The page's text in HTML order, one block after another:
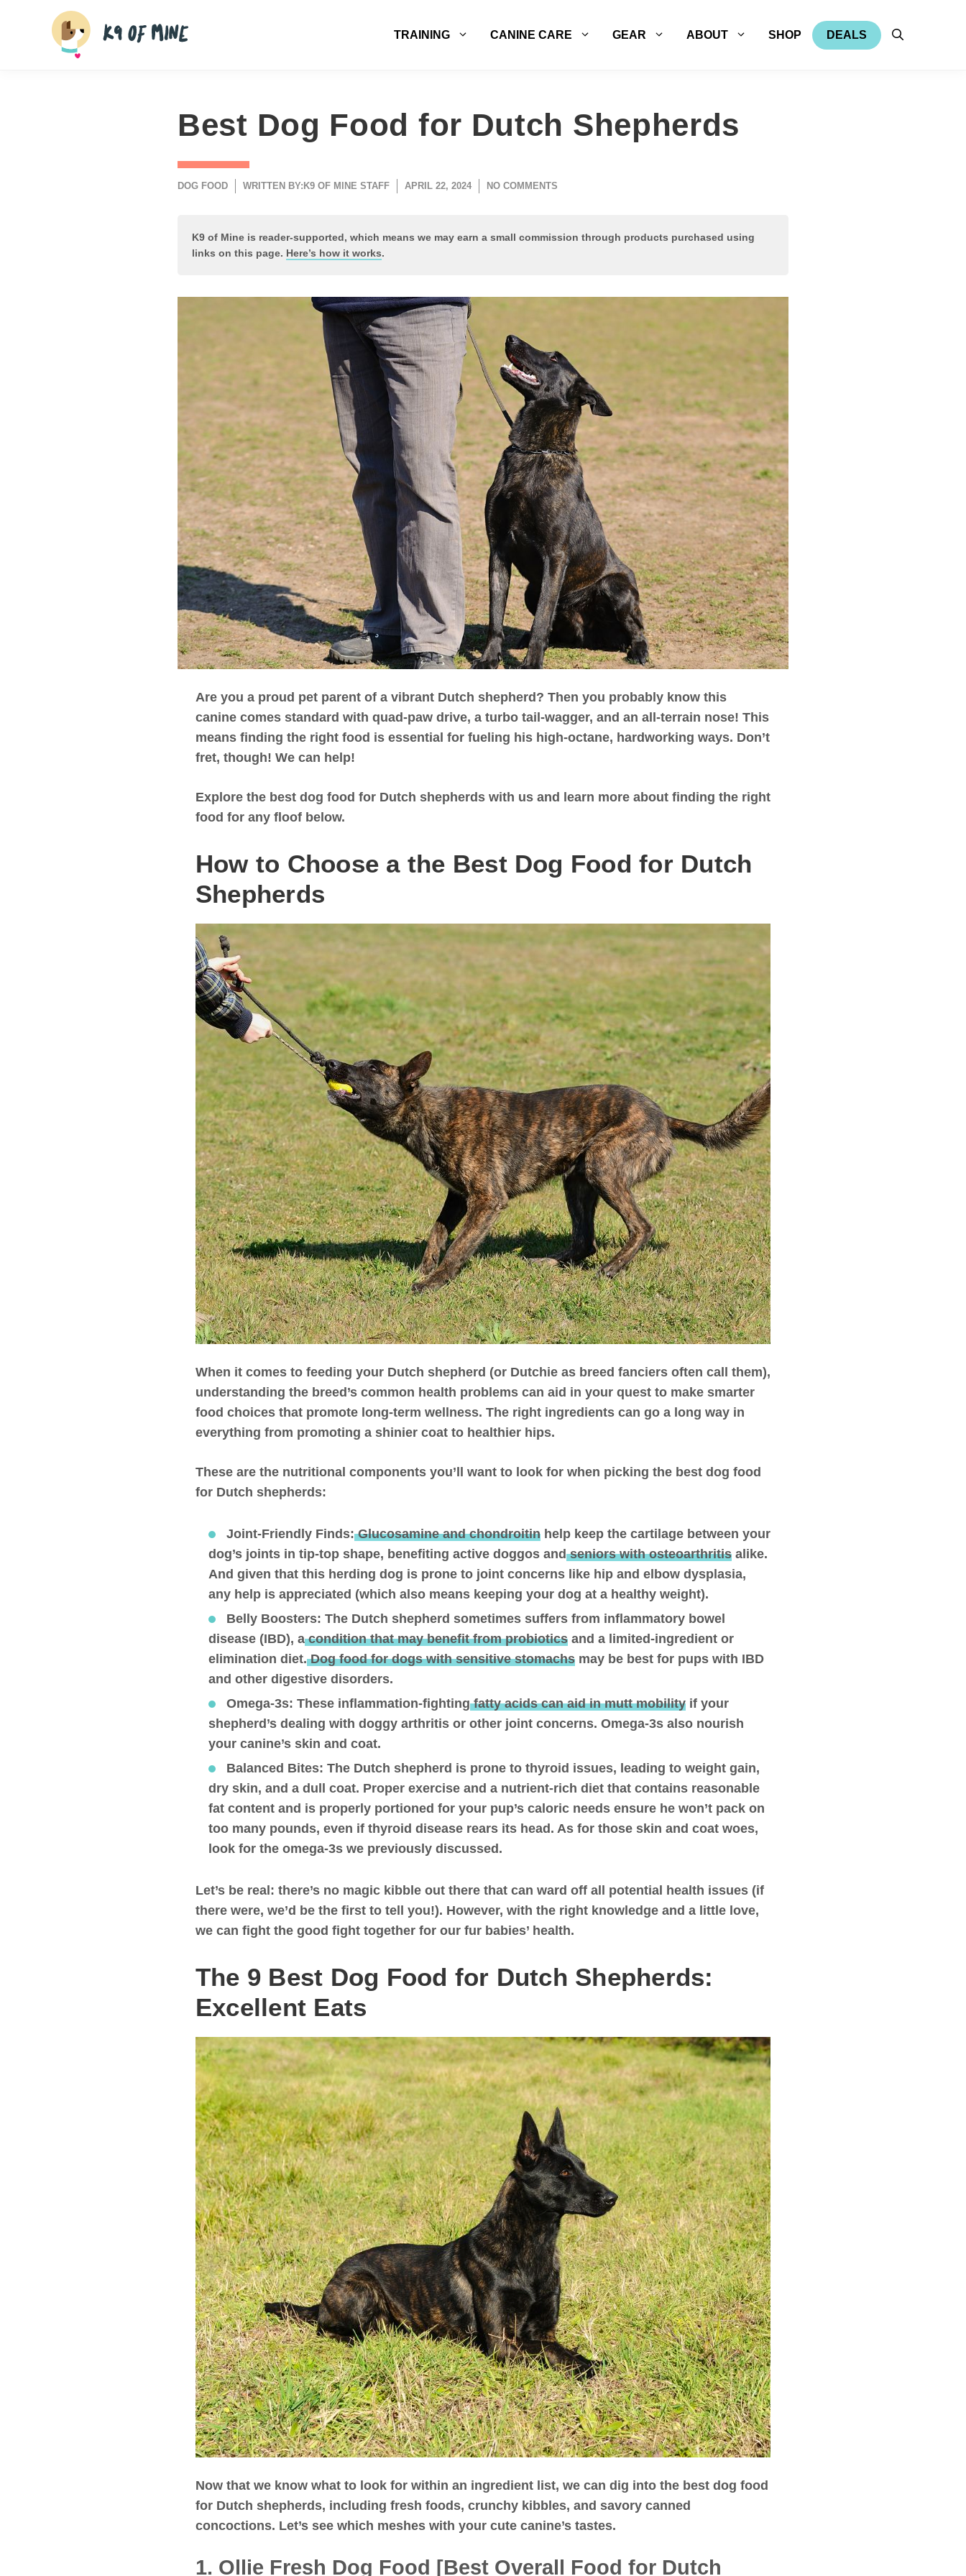
TRAINING CANINE CARE GEAR ABOUT SHOP DEALS
Best Dog Food for Dutch Shepherds
DOG FOOD WRITTEN BY: K9 OF MINE STAFF APRIL 22, 2024 NO COMMENTS
K9 of Mine is reader-supported, which means we may earn a small commission through products purchased using
links on this page. Here’s how it works.
Are you a proud pet parent of a vibrant Dutch shepherd? Then you probably know this
canine comes standard with quad-paw drive, a turbo tail-wagger, and an all-terrain nose! This
means finding the right food is essential for fueling his high-octane, hardworking ways. Don’t
fret, though! We can help!
Explore the best dog food for Dutch shepherds with us and learn more about finding the right
food for any floof below.
How to Choose a the Best Dog Food for Dutch
Shepherds
When it comes to feeding your Dutch shepherd (or Dutchie as breed fanciers often call them),
understanding the breed’s common health problems can aid in your quest to make smarter
food choices that promote long-term wellness. The right ingredients can go a long way in
everything from promoting a shinier coat to healthier hips.
These are the nutritional components you’ll want to look for when picking the best dog food
for Dutch shepherds:
Joint-Friendly Finds: Glucosamine and chondroitin help keep the cartilage between your
dog’s joints in tip-top shape, benefiting active doggos andseniors with osteoarthritis alike.
And given that this herding dog is prone to joint concerns like hip and elbow dysplasia,
any help is appreciated (which also means keeping your dog at a healthy weight).
Belly Boosters: The Dutch shepherd sometimes suffers from inflammatory bowel
disease (IBD), acondition that may benefit from probiotics and a limited-ingredient or
elimination diet.Dog food for dogs with sensitive stomachs may be best for pups with IBD
and other digestive disorders.
Omega-3s: These inflammation-fightingfatty acids can aid in mutt mobility if your
shepherd’s dealing with doggy arthritis or other joint concerns. Omega-3s also nourish
your canine’s skin and coat.
Balanced Bites: The Dutch shepherd is prone to thyroid issues, leading to weight gain,
dry skin, and a dull coat. Proper exercise and a nutrient-rich diet that contains reasonable
fat content and is properly portioned for your pup’s caloric needs ensure he won’t pack on
too many pounds, even if thyroid disease rears its head. As for those skin and coat woes,
look for the omega-3s we previously discussed.
Let’s be real: there’s no magic kibble out there that can ward off all potential health issues (if
there were, we’d be the first to tell you!). However, with the right knowledge and a little love,
we can fight the good fight together for our fur babies’ health.
The 9 Best Dog Food for Dutch Shepherds:
Excellent Eats
Now that we know what to look for within an ingredient list, we can dig into the best dog food
for Dutch shepherds, including fresh foods, crunchy kibbles, and savory canned
concoctions. Let’s see which meshes with your cute canine’s tastes.
1. Ollie Fresh Dog Food [Best Overall Food for Dutch